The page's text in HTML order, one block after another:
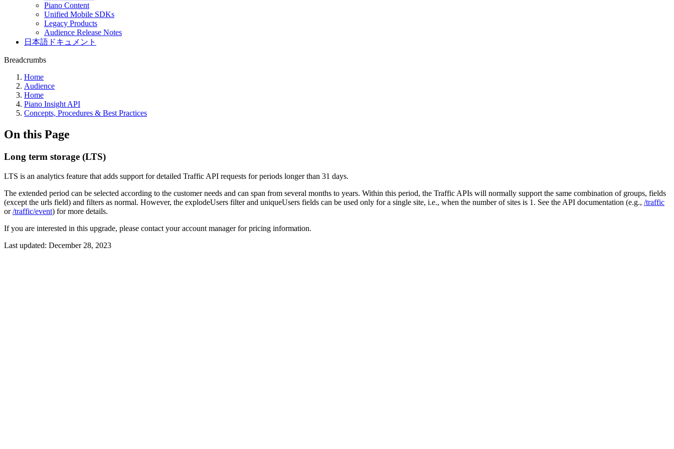
Piano Content
Unified Mobile SDKs
Legacy Products
Audience Release Notes
日本語ドキュメント
Breadcrumbs
Home
Audience
Home
Piano Insight API
Concepts, Procedures & Best Practices
On this Page
Long term storage (LTS)
LTS is an analytics feature that adds support for detailed Traffic API requests for periods longer than 31 days.
The extended period can be selected according to the customer needs and can span from several months to years. Within this period, the Traffic APIs will normally support the same combination of groups, fields
(except the urls field) and filters as normal. However, the explodeUsers filter and uniqueUsers fields can be used only for a single site, i.e., when the number of sites is 1. See the API documentation (e.g., /traffic
or/traffic/event) for more details.
If you are interested in this upgrade, please contact your account manager for pricing information.
Last updated: December 28, 2023